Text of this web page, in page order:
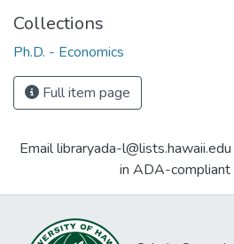
Collections
Ph.D. - Economics
Full item page
Email libraryada-
in ADA-compliant